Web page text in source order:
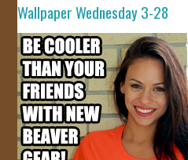
Wallpaper Wednesday 3-28